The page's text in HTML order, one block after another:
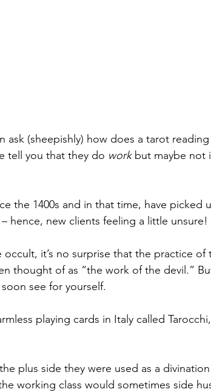
(sheepishly) how does a tarot
tell you that they do work but maybe not
the 1400s and in that time, have picked
hence, new clients feeling a little unsure!
it’s no surprise that the practice of
thought of as “the work of the devil.”
see for yourself.
playing cards in Italy called
plus side they were used as a
working class would sometimes side